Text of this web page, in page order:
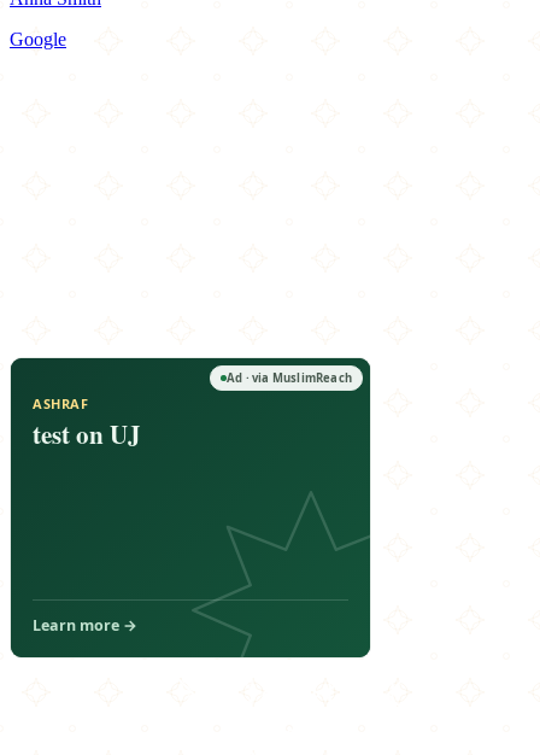
Google